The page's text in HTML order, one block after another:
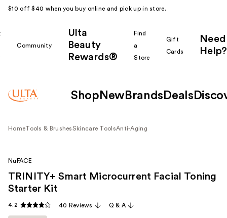
$10 off $40 when you buy online and pick up in store.
Community
Ulta
Beauty
Rewards®
Find
a
Store
Gift
Cards
Need
Help?
Shop New Brands Deals
HomeTools & BrushesSkincare ToolsAnti-Aging
NuFACE
TRINITY+ Smart Microcurrent Facial Toning
Starter Kit
4.2 40 Reviews Q & A